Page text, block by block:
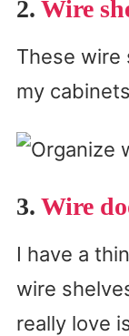
2. Wire
These wire
my
3. Wire
I have a
wire
really love